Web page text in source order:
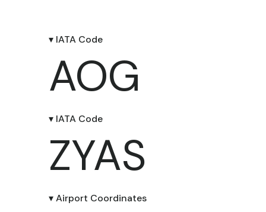
▾ IATA Code
AOG
▾ IATA Code
ZYAS
▾ Airport Coordinates